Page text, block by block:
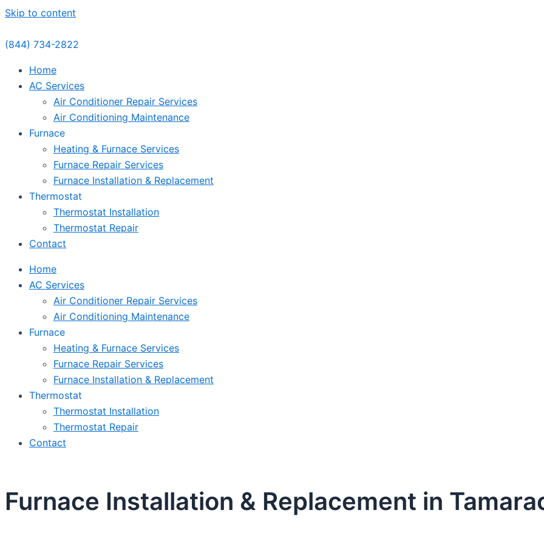
Skip to content
(844) 734-2822
Home
AC Services
Air Conditioner Repair Services
Air Conditioning Maintenance
Furnace
Heating & Furnace Services
Furnace Repair Services
Furnace Installation & Replacement
Thermostat
Thermostat Installation
Thermostat Repair
Contact
Home
AC Services
Air Conditioner Repair Services
Air Conditioning Maintenance
Furnace
Heating & Furnace Services
Furnace Repair Services
Furnace Installation & Replacement
Thermostat
Thermostat Installation
Thermostat Repair
Contact
Furnace Installation & Replacement in